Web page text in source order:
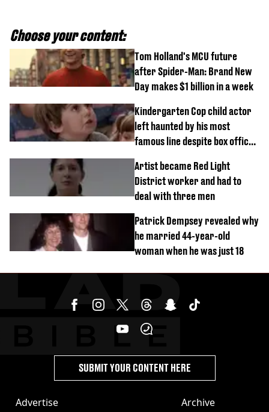
Choose your content:
Tom Holland's MCU future
after Spider-Man: Brand New
Day makes $1 billion in a week
Kindergarten Cop child actor
left haunted by his most
famous line despite box office
Artist became Red Light
District worker and had to
deal with three men
Patrick Dempsey revealed why
he married 44-year-old
woman when he was just 18
Advertise Archive
SUBMIT YOUR CONTENT HERE